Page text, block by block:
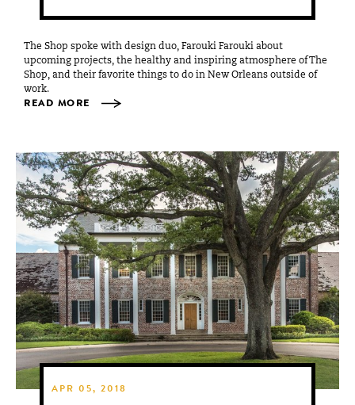
The Shop spoke with design duo, Farouki Farouki about
upcoming projects, the healthy and inspiring atmosphere of The
Shop, and their favorite things to do in New Orleans outside of
work.
READ MORE
APR 05, 2018